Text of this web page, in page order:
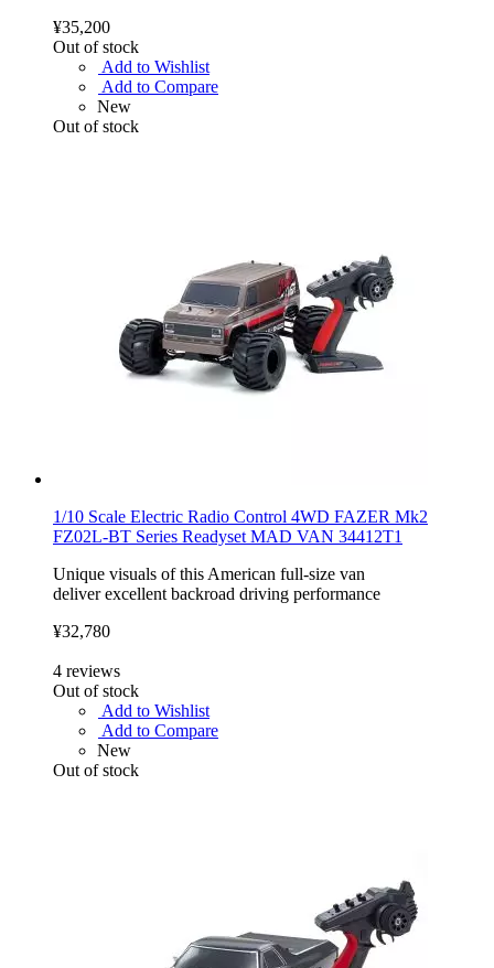
¥35,200
Out of stock
Add to Wishlist
Add to Compare
New
Out of stock
1/10 Scale Electric Radio Control 4WD FAZER Mk2
FZ02L-BT Series Readyset MAD VAN 34412T1
Unique visuals of this American full-size van
deliver excellent backroad driving performance
¥32,780
4 reviews
Out of stock
Add to Wishlist
Add to Compare
New
Out of stock